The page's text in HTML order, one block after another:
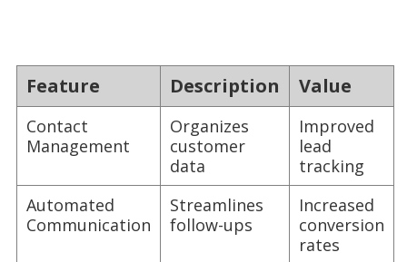
Feature Description Value
Contact
Management
Organizes
customer
data
Improved
lead
tracking
Automated
Communication
Streamlines
follow-ups
Increased
conversion
rates